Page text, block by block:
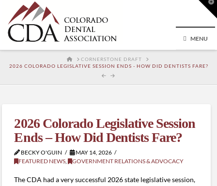
MENU
HOMECORNERSTONE DRAFT
2026 COLORADO LEGISLATIVE SESSION ENDS - HOW DID DENTISTS FARE?
2026 Colorado Legislative Session
Ends – How Did Dentists Fare?
BECKY O'GUIN
MAY 14, 2026
FEATURED NEWS , GOVERNMENT RELATIONS & ADVOCACY
The CDA had a very successful 2026 state legislative session,